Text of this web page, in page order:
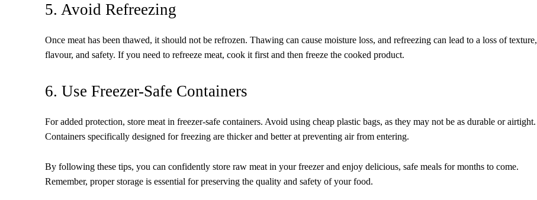
5. Avoid Refreezing
Once meat has been thawed, it should not be refrozen. Thawing can cause moisture loss, and refreezing can lead to a loss of texture,
flavour, and safety. If you need to refreeze meat, cook it first and then freeze the cooked product.
6. Use Freezer-Safe Containers
For added protection, store meat in freezer-safe containers. Avoid using cheap plastic bags, as they may not be as durable or airtight.
Containers specifically designed for freezing are thicker and better at preventing air from entering.
By following these tips, you can confidently store raw meat in your freezer and enjoy delicious, safe meals for months to come.
Remember, proper storage is essential for preserving the quality and safety of your food.